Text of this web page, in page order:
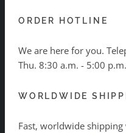
ORDER HOTLINE
We are here for you.
Thu. 8:30 a.m. - 5:00
WORLDWIDE
Fast, worldwide shipping